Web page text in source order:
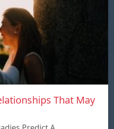
That May